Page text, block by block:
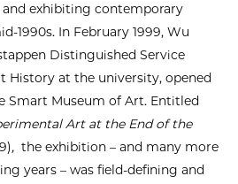
exhibiting contemporary
1990s. In February 1999, Wu
Distinguished Service
History at the university, opened
Smart Museum of Art. Entitled
Art at the End of the
, the exhibition – and many more
years – was field-defining and